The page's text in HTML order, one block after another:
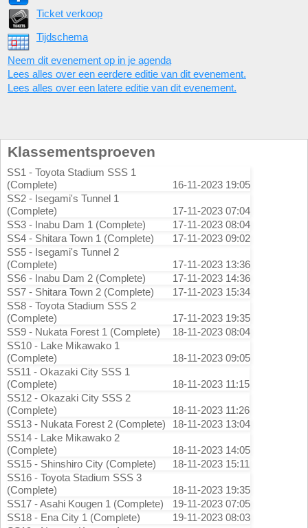
Ticket verkoop
Tijdschema
Neem dit evenement op in je agenda
Lees alles over een eerdere editie van dit evenement.
Lees alles over een latere editie van dit evenement.
Klassementsproeven
SS1 - Toyota Stadium SSS 1
(Complete)
16-11-2023 19:05
SS2 - Isegami's Tunnel 1
(Complete)
17-11-2023 07:04
SS3 - Inabu Dam 1 (Complete)
17-11-2023 08:04
SS4 - Shitara Town 1 (Complete)
17-11-2023 09:02
SS5 - Isegami's Tunnel 2
(Complete)
17-11-2023 13:36
SS6 - Inabu Dam 2 (Complete)
17-11-2023 14:36
SS7 - Shitara Town 2 (Complete)
17-11-2023 15:34
SS8 - Toyota Stadium SSS 2
(Complete)
17-11-2023 19:35
SS9 - Nukata Forest 1 (Complete)
18-11-2023 08:04
SS10 - Lake Mikawako 1
(Complete)
18-11-2023 09:05
SS11 - Okazaki City SSS 1
(Complete)
18-11-2023 11:15
SS12 - Okazaki City SSS 2
(Complete)
18-11-2023 11:26
SS13 - Nukata Forest 2 (Complete)
18-11-2023 13:04
SS14 - Lake Mikawako 2
(Complete)
18-11-2023 14:05
SS15 - Shinshiro City (Complete)
18-11-2023 15:11
SS16 - Toyota Stadium SSS 3
(Complete)
18-11-2023 19:35
SS17 - Asahi Kougen 1 (Complete)
19-11-2023 07:05
SS18 - Ena City 1 (Complete)
19-11-2023 08:03